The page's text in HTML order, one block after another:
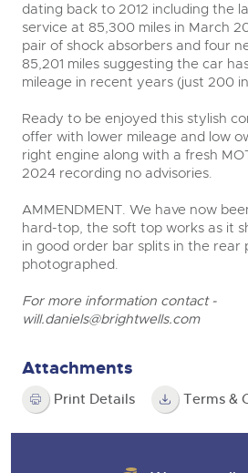
dating back to 2012 including the
service at 85,300 miles in March
pair of shock absorbers and four
85,201 miles suggesting the car
mileage in recent years (just 200
Ready to be enjoyed this stylish
offer with lower mileage and low
right engine along with a fresh
2024 recording no advisories.
AMMENDMENT. We have now
hard-top, the soft top works as it
in good order bar splits in the rear
photographed.
For more information contact -
will.daniels@brightwells.com
Attachments
Print Details Terms &